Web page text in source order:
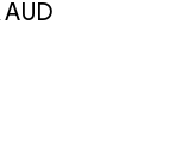
AUD
reunification
for